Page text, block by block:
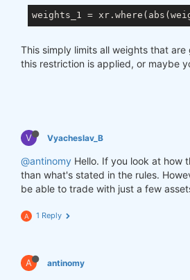
weights_1 =
This simply limits all weights that
this restriction is applied, or maybe
V Vyacheslav_B
@antinomy Hello. If you look at how
than what's stated in the rules.
be able to trade with just a few
A 1 Reply
A antinomy